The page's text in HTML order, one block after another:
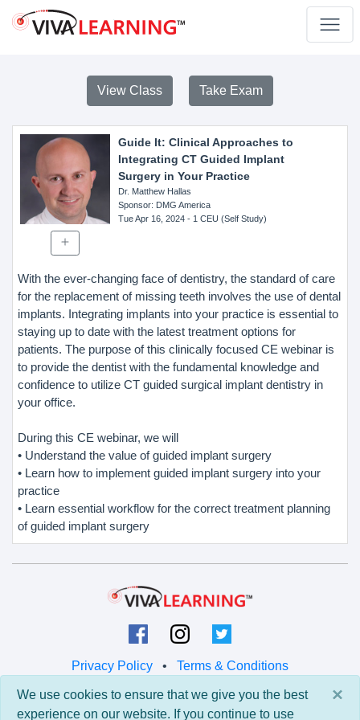
View Class Take Exam
Guide It: Clinical Approaches to
Integrating CT Guided Implant
Surgery in Your Practice
Dr. Matthew Hallas
Sponsor: DMG America
Tue Apr 16, 2024- 1 CEU (Self Study)
With the ever-changing face of dentistry, the standard of care
for the replacement of missing teeth involves the use of dental
implants. Integrating implants into your practice is essential to
staying up to date with the latest treatment options for
patients. The purpose of this clinically focused CE webinar is
to provide the dentist with the fundamental knowledge and
confidence to utilize CT guided surgical implant dentistry in
your office.
During this CE webinar, we will
• Understand the value of guided implant surgery
• Learn how to implement guided implant surgery into your
practice
• Learn essential workflow for the correct treatment planning
of guided implant surgery
Privacy Policy • Terms & Conditions
© 2026 Viva Learning LLC
All rights reserved.
×
We use cookies to ensure that we give you the best
experience on our website. If you continue to use